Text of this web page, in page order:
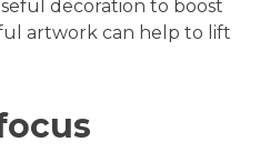
decoration to boost
artwork can help to lift